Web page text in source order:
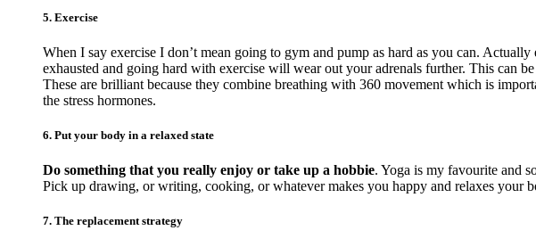
5. Exercise
When I say exercise I don’t mean going to gym and pump as hard as you can.
exhausted and going hard with exercise will wear out your adrenals further. This can
These are brilliant because they combine breathing with 360 movement which is
the stress hormones.
6. Put your body in a relaxed state
Do something that you really enjoy or take up a hobbie. Yoga is my favourite and
Pick up drawing, or writing, cooking, or whatever makes you happy and relaxes your
7. The replacement strategy